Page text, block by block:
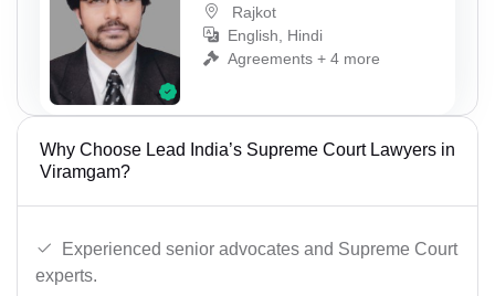
Rajkot
English, Hindi
Agreements + 4 more
Why Choose Lead India’s Supreme Court Lawyers in
Viramgam?
Experienced senior advocates and Supreme Court
experts.